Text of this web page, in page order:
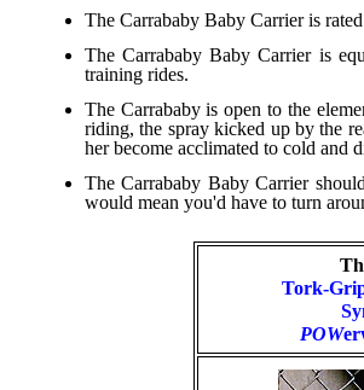
The Carrababy Baby Carrier is
The Carrababy Baby Carrier is
training rides.
The Carrababy is open to the
riding, the spray kicked up by the
her become acclimated to cold and
The Carrababy Baby Carrier
would mean you'd have to turn
Tork-
POW